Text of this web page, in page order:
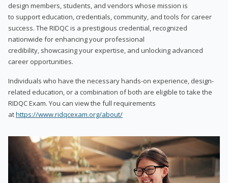
design members, students, and vendors whose mission is
to support education, credentials, community, and tools for career
success. The RIDQC is a prestigious credential, recognized
nationwide for enhancing your professional
credibility, showcasing your expertise, and unlocking advanced
career opportunities.
Individuals who have the necessary hands-on experience, design-
related education, or a combination of both are eligible to take the
RIDQC Exam. You can view the full requirements
athttps://www.ridqcexam.org/about/